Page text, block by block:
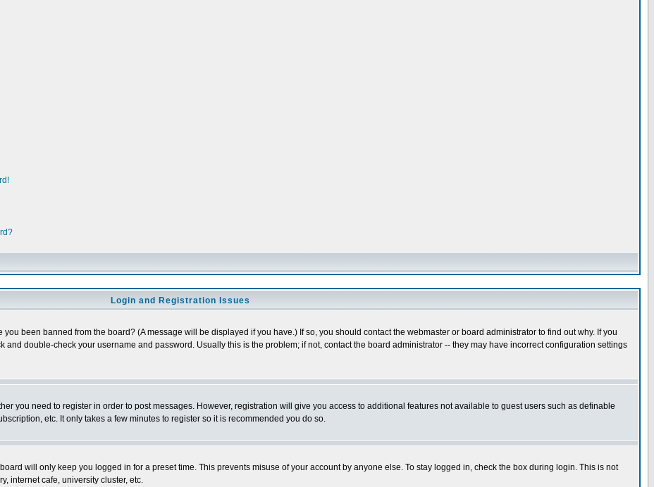
Login and Registration Issues
been banned from the board? (A message will be displayed if you have.) If so, you should contact the webmaster or board administrator to find out why. If you
double-check your username and password. Usually this is the problem; if not, contact the board administrator -- they may have incorrect configuration settings
you need to register in order to post messages. However, registration will give you access to additional features not available to guest users such as definable
etc. It only takes a few minutes to register so it is recommended you do so.
will only keep you logged in for a preset time. This prevents misuse of your account by anyone else. To stay logged in, check the box during login. This is not
internet cafe, university cluster, etc.